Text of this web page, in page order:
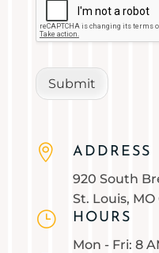
Submit

ADDRESS
920 South
St. Louis, MO
}
HOURS
Mon - Fri: 8